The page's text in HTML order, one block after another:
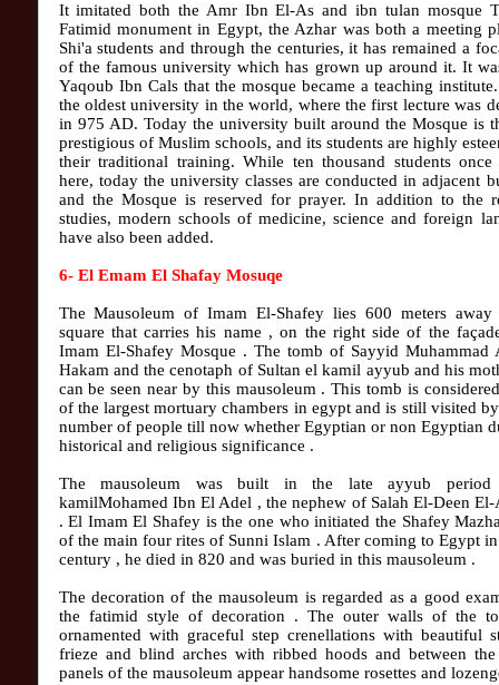
It imitated both the Amr Ibn El-As and ibn tulan mosque
Fatimid monument in Egypt, the Azhar was both a meeting
Shi'a students and through the centuries, it has remained a
of the famous university which has grown up around it. It
Yaqoub Ibn Cals that the mosque became a teaching
the oldest university in the world, where the first lecture was
in 975 AD. Today the university built around the Mosque is
prestigious of Muslim schools, and its students are highly
their traditional training. While ten thousand students once
here, today the university classes are conducted in adjacent
and the Mosque is reserved for prayer. In addition to the
studies, modern schools of medicine, science and foreign
have also been added.
6- El Emam El Shafay Mosuqe
The Mausoleum of Imam El-Shafey lies 600 meters
square that carries his name , on the right side of the
Imam El-Shafey Mosque . The tomb of Sayyid Muhammad
Hakam and the cenotaph of Sultan el kamil ayyub and his
can be seen near by this mausoleum . This tomb is
of the largest mortuary chambers in egypt and is still visited
number of people till now whether Egyptian or non Egyptian
historical and religious significance .
The mausoleum was built in the late ayyub
kamilMohamed Ibn El Adel , the nephew of Salah El-Deen
. El Imam El Shafey is the one who initiated the Shafey
of the main four rites of Sunni Islam . After coming to Egypt
century , he died in 820 and was buried in this mausoleum .
The decoration of the mausoleum is regarded as a good
the fatimid style of decoration . The outer walls of the
ornamented with graceful step crenellations with beautiful
frieze and blind arches with ribbed hoods and between the
panels of the mausoleum appear handsome rosettes and